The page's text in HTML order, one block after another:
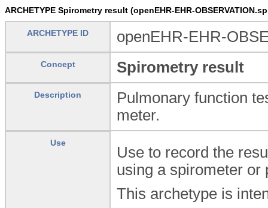
ARCHETYPE Spirometry result (openEHR-EHR-
ARCHETYPE ID openEHR-EHR-
Concept Spirometry result
Description
Pulmonary function
meter.
Use
Use to record the
using a spirometer or
This archetype is